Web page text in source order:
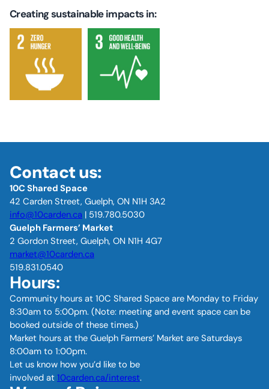
Creating sustainable impacts in:
Contact us:
10C Shared Space
42 Carden Street, Guelph, ON N1H 3A2
info@10carden.ca | 519.780.5030
Guelph Farmers’ Market
2 Gordon Street, Guelph, ON N1H 4G7
market@10carden.ca
519.831.0540
Hours:
Community hours at 10C Shared Space are Monday to Friday
8:30am to 5:00pm. (Note: meeting and event space can be
booked outside of these times.)
Market hours at the Guelph Farmers’ Market are Saturdays
8:00am to 1:00pm.
Let us know how you’d like to be
involved at 10carden.ca/interest.